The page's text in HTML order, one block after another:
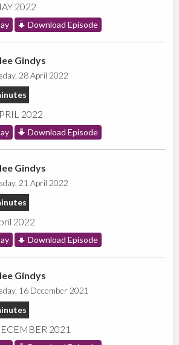
2022
Download Episode
Gindys
28 April 2022
2022
Download Episode
Gindys
21 April 2022
2022
Download Episode
Gindys
16 December 2021
2021